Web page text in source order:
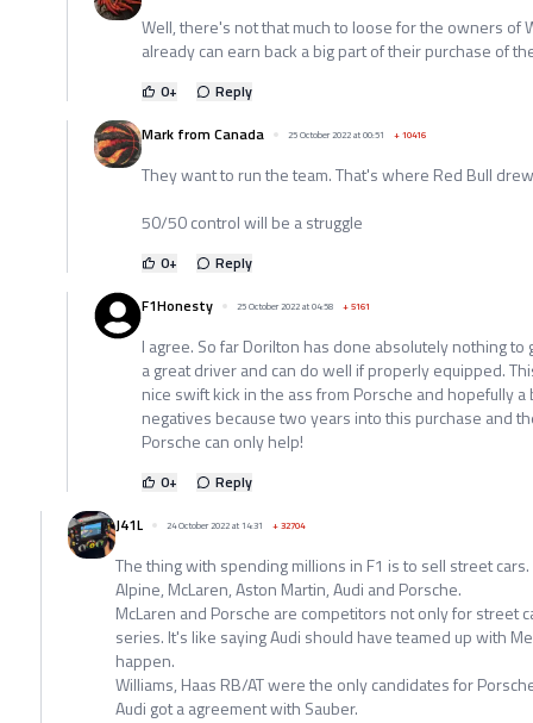
Well, there's not that much to loose for the owners of
already can earn back a big part of their purchase of
0+
Reply
Mark from Canada
25 October 2022 at 00:51 +10416
They want to run the team. That's where Red Bull
50/50 control will be a struggle
0+
Reply
F1Honesty
25 October 2022 at 04:58 +5161
I agree. So far Dorilton has done absolutely nothing
a great driver and can do well if properly equipped.
nice swift kick in the ass from Porsche and hopefully
negatives because two years into this purchase and
Porsche can only help!
0+
Reply
J41L
24 October 2022 at 14:31 +32704
The thing with spending millions in F1 is to sell street cars.
Alpine, McLaren, Aston Martin, Audi and Porsche.
McLaren and Porsche are competitors not only for street
series. It's like saying Audi should have teamed up with
happen.
Williams, Haas RB/AT were the only candidates for
Audi got a agreement with Sauber.